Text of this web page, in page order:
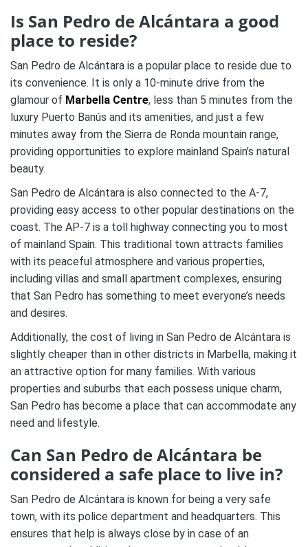
Is San Pedro de Alcántara a good
place to reside?
San Pedro de Alcántara is a popular place to reside due to
its convenience. It is only a 10-minute drive from the
glamour of Marbella Centre, less than 5 minutes from the
luxury Puerto Banús and its amenities, and just a few
minutes away from the Sierra de Ronda mountain range,
providing opportunities to explore mainland Spain’s natural
beauty.
San Pedro de Alcántara is also connected to the A-7,
providing easy access to other popular destinations on the
coast. The AP-7 is a toll highway connecting you to most
of mainland Spain. This traditional town attracts families
with its peaceful atmosphere and various properties,
including villas and small apartment complexes, ensuring
that San Pedro has something to meet everyone’s needs
and desires.
Additionally, the cost of living in San Pedro de Alcántara is
slightly cheaper than in other districts in Marbella, making it
an attractive option for many families. With various
properties and suburbs that each possess unique charm,
San Pedro has become a place that can accommodate any
need and lifestyle.
Can San Pedro de Alcántara be
considered a safe place to live in?
San Pedro de Alcántara is known for being a very safe
town, with its police department and headquarters. This
ensures that help is always close by in case of an